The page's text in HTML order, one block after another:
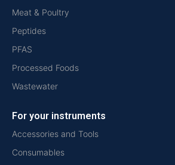
Meat & Poultry
Peptides
PFAS
Processed Foods
Wastewater
For your instruments
Accessories and Tools
Consumables